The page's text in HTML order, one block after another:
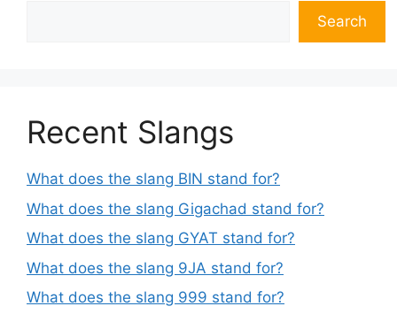
Search
Recent Slangs
What does the slang BIN stand for?
What does the slang Gigachad stand for?
What does the slang GYAT stand for?
What does the slang 9JA stand for?
What does the slang 999 stand for?